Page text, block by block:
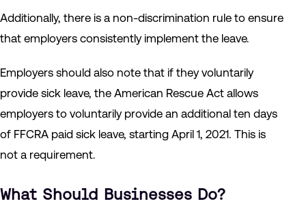
Additionally, there is a non-discrimination rule to ensure
that employers consistently implement the leave.
Employers should also note that if they voluntarily
provide sick leave, the American Rescue Act allows
employers to voluntarily provide an additional ten days
of FFCRA paid sick leave, starting April 1, 2021. This is
not a requirement.
What Should Businesses Do?